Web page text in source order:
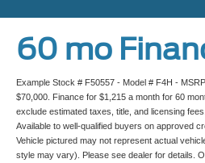
60 mo
Example Stock # F50557 - Model # F4H -
$70,000. Finance for $1,215 a month for 60
exclude estimated taxes, title, and licensing
Available to well-qualified buyers on approved
Vehicle pictured may not represent actual
style may vary). Please see dealer for details.